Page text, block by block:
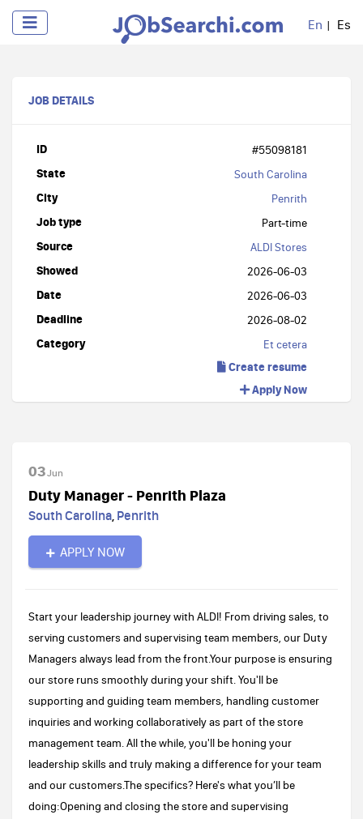
En Es
JOB DETAILS
ID #55098181
State South Carolina
City Penrith
Job type Part-time
Source ALDI Stores
Showed 2026-06-03
Date 2026-06-03
Deadline 2026-08-02
Category Et cetera
Create resume
Apply Now
03Jun
Duty Manager - Penrith Plaza
South Carolina, Penrith
APPLY NOW
Start your leadership journey with ALDI! From driving sales, to
serving customers and supervising team members, our Duty
Managers always lead from the front.Your purpose is ensuring
our store runs smoothly during your shift. You'll be
supporting and guiding team members, handling customer
inquiries and working collaboratively as part of the store
management team. All the while, you'll be honing your
leadership skills and truly making a difference for your team
and our customers.The specifics? Here's what you’ll be
doing:Opening and closing the store and supervising